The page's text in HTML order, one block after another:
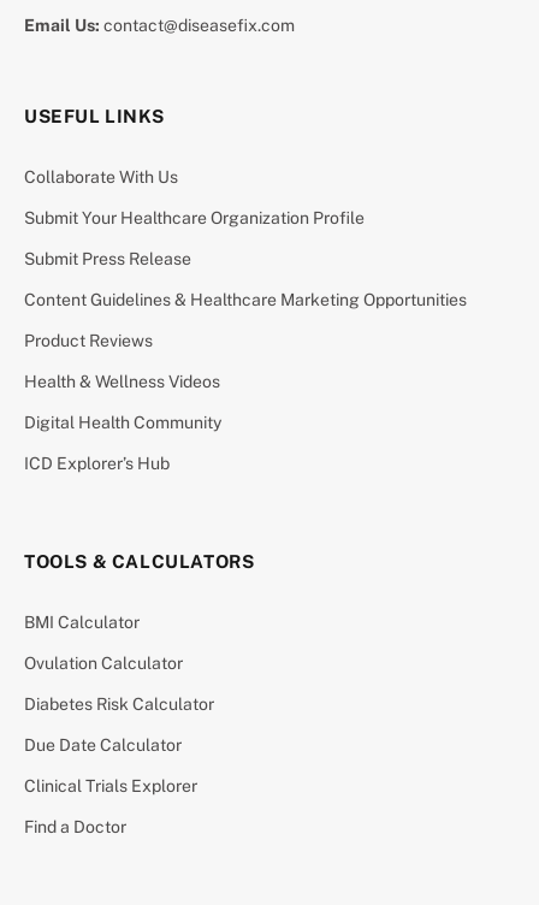
Email Us: contact@diseasefix.com
USEFUL LINKS
Collaborate With Us
Submit Your Healthcare Organization Profile
Submit Press Release
Content Guidelines & Healthcare Marketing Opportunities
Product Reviews
Health & Wellness Videos
Digital Health Community
ICD Explorer’s Hub
TOOLS & CALCULATORS
BMI Calculator
Ovulation Calculator
Diabetes Risk Calculator
Due Date Calculator
Clinical Trials Explorer
Find a Doctor